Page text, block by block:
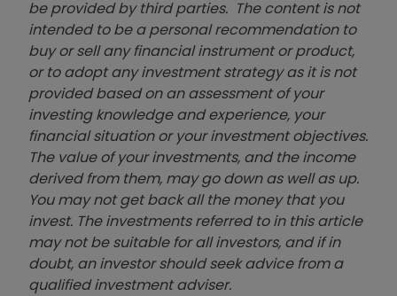
be provided by third parties. The content is not
intended to be a personal recommendation to
buy or sell any financial instrument or product,
or to adopt any investment strategy as it is not
provided based on an assessment of your
investing knowledge and experience, your
financial situation or your investment objectives.
The value of your investments, and the income
derived from them, may go down as well as up.
You may not get back all the money that you
invest. The investments referred to in this article
may not be suitable for all investors, and if in
doubt, an investor should seek advice from a
qualified investment adviser.